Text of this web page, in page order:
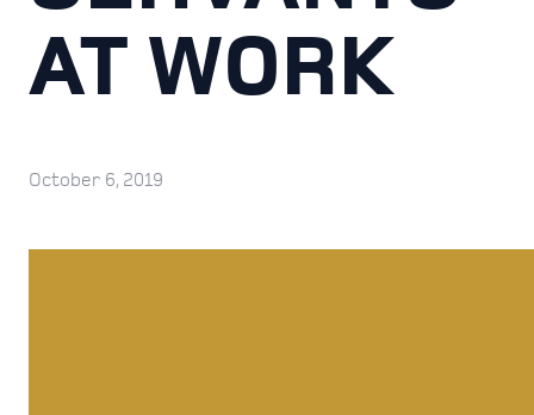
AT WORK
October 6, 2019